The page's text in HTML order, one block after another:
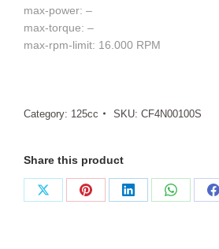
max-power: –
max-torque: –
max-rpm-limit: 16.000 RPM
Category: 125cc SKU: CF4N00100S
Share this product
Share
Share
Share
Share